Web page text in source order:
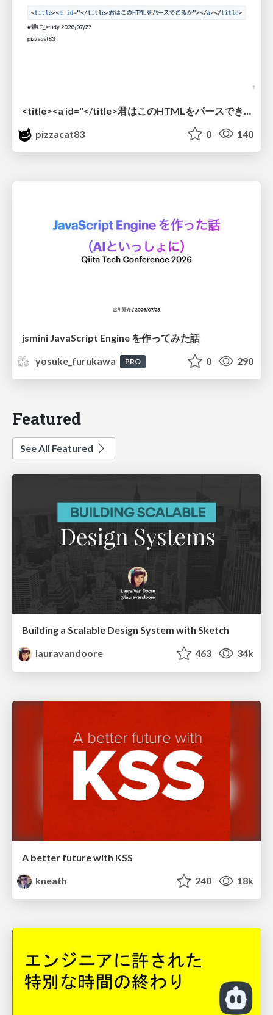
pizzacat83
0 140
jsmini JavaScript Engine を作ってみた話
yosuke_furukawa
PRO 0 290
Featured
See All Featured
Building a Scalable Design System with Sketch
lauravandoore
463 34k
A better future with KSS
kneath
240 18k